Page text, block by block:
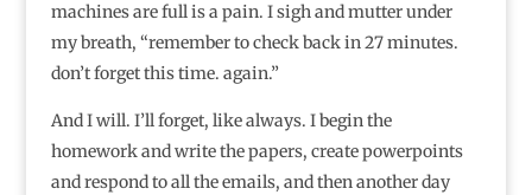
machines are full is a pain. I sigh and mutter under
my breath, “remember to check back in 27 minutes.
don’t forget this time. again.”
And I will. I’ll forget, like always. I begin the
homework and write the papers, create powerpoints
and respond to all the emails, and then another day